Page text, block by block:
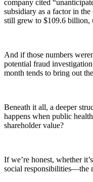
company cited
subsidiary as a factor in
still grew to $109.6 billion,
And if those numbers
potential fraud
month tends to bring out
Beneath it all, a deeper
happens when public
shareholder value?
If we’re honest, whether
social responsibilities—the